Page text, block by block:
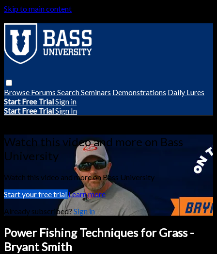
Skip to main content
Browse Forums SearchSeminars Demonstrations Daily Lures
Start Free TrialSign in
Start Free TrialSign In
Watch this video and more on Bass
University
Watch this video and more on Bass University
Start your free trialLearn more
Already subscribed? Sign in
Power Fishing Techniques for Grass -
Bryant Smith